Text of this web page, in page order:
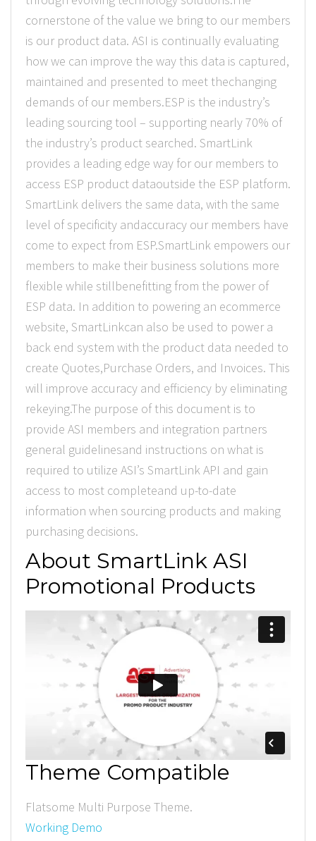
cornerstone of the value we bring to our members
is our product data. ASI is continually evaluating
how we can improve the way this data is captured,
maintained and presented to meet thechanging
demands of our members.ESP is the industry’s
leading sourcing tool – supporting nearly 70% of
the industry’s product searched. SmartLink
provides a leading edge way for our members to
access ESP product dataoutside the ESP platform.
SmartLink delivers the same data, with the same
level of specificity andaccuracy our members have
come to expect from ESP.SmartLink empowers our
members to make their business solutions more
flexible while stillbenefitting from the power of
ESP data. In addition to powering an ecommerce
website, SmartLinkcan also be used to power a
back end system with the product data needed to
create Quotes,Purchase Orders, and Invoices. This
will improve accuracy and efficiency by eliminating
rekeying.The purpose of this document is to
provide ASI members and integration partners
general guidelinesand instructions on what is
required to utilize ASI’s SmartLink API and gain
access to most completeand up-to-date
information when sourcing products and making
purchasing decisions.
About SmartLink ASI
Promotional Products
Theme Compatible
Flatsome Multi Purpose Theme.
Working Demo